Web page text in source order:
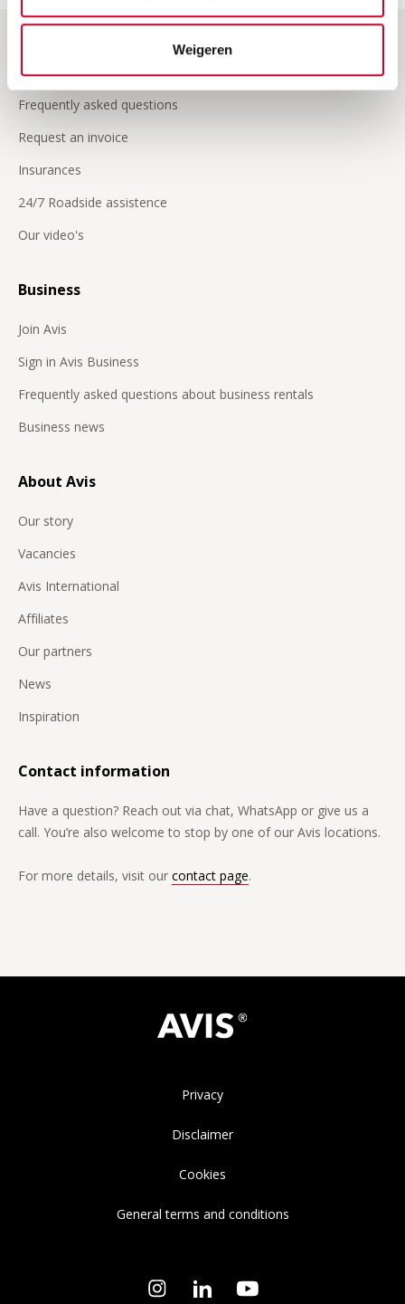
Weigeren
Frequently asked questions
Request an invoice
Insurances
24/7 Roadside assistence
Our video's
Business
Join Avis
Sign in Avis Business
Frequently asked questions about business rentals
Business news
About Avis
Our story
Vacancies
Avis International
Affiliates
Our partners
News
Inspiration
Contact information
Have a question? Reach out via chat, WhatsApp or give us a
call. You’re also welcome to stop by one of our Avis locations.
For more details, visit our contact page.
Privacy
Disclaimer
Cookies
General terms and conditions
InstagramLinkedInYouTube